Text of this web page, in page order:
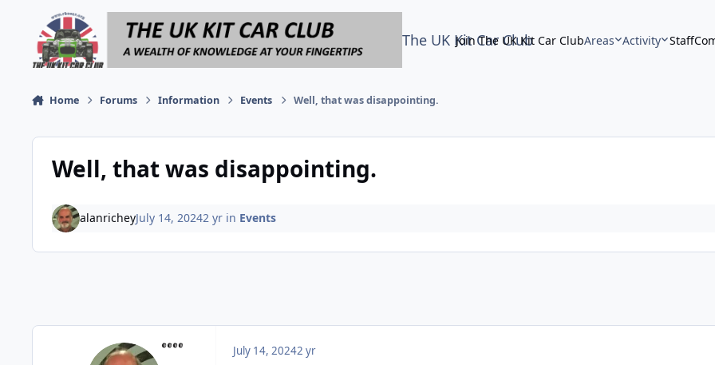
Skip to content
The UK Kit Car Club
Join The UK Kit Car ClubAreas Activity Staff
Home Forums Information Events Well, that was disappointing.
Well, that was disappointing.
alanricheyJuly 14, 20242 yrin Events
July 14, 20242 yr